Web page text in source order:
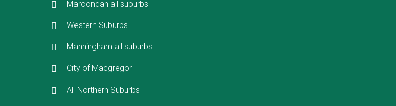
Maroondah all suburbs
Western Suburbs
Manningham all suburbs
City of Macgregor
All Northern Suburbs